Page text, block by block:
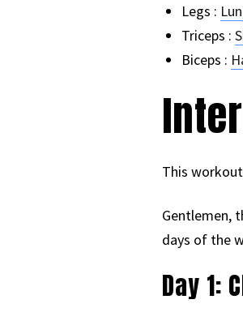
Legs :
Triceps :
Biceps :
This
Gentlemen,
days of the
Day 1: